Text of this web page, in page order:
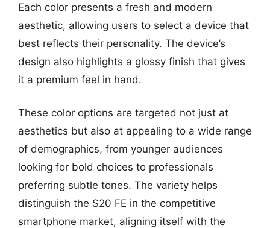
Each color presents a fresh and modern
aesthetic, allowing users to select a device that
best reflects their personality. The device’s
design also highlights a glossy finish that gives
it a premium feel in hand.
These color options are targeted not just at
aesthetics but also at appealing to a wide range
of demographics, from younger audiences
looking for bold choices to professionals
preferring subtle tones. The variety helps
distinguish the S20 FE in the competitive
smartphone market, aligning itself with the